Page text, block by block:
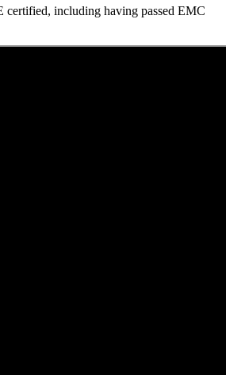
certified, including having passed EMC